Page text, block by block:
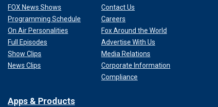
FOX News Shows
Programming Schedule
On Air Personalities
Full Episodes
Show Clips
News Clips
Contact Us
Careers
Fox Around the World
Advertise With Us
Media Relations
Corporate Information
Compliance
Apps & Products